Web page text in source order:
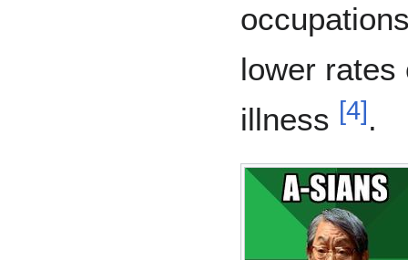
lower rates
illness [4].